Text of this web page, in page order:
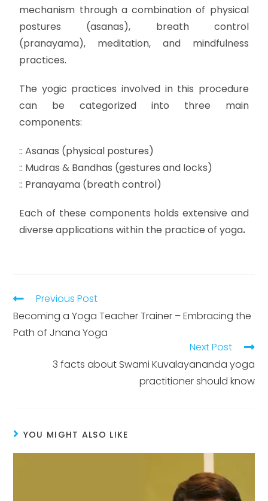
mechanism through a combination of physical
postures (asanas), breath control
(pranayama), meditation, and mindfulness
practices.
The yogic practices involved in this procedure
can be categorized into three main
components:
:: Asanas (physical postures)
:: Mudras & Bandhas (gestures and locks)
:: Pranayama (breath control)
Each of these components holds extensive and
diverse applications within the practice of yoga.
Previous Post
Becoming a Yoga Teacher Trainer – Embracing the
Path of Jnana Yoga
Next Post
3 facts about Swami Kuvalayananda yoga
practitioner should know
YOU MIGHT ALSO LIKE